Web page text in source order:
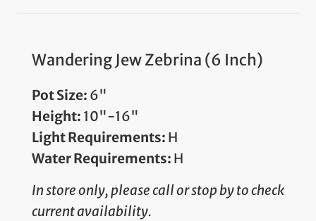
Wandering Jew Zebrina (6 Inch)
Pot Size: 6"
Height: 10"-16"
Light Requirements: H
Water Requirements: H
In store only, please call or stop by to check
current availability.